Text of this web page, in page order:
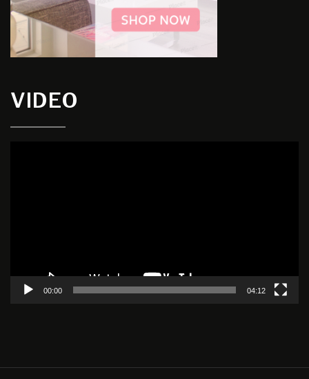
VIDEO
00:00 04:12